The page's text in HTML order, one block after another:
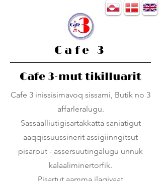
Cafe 3
Cafe 3-mut tikilluarit
Cafe 3 inissisimavoq sissami, Butik no 3
affarleralugu.
Sassaalliutigisartakkatta saniatigut
aaqqissuussinerit assigiinngitsut
pisarput - assersuutingalugu unnuk
kalaaliminertorfik.